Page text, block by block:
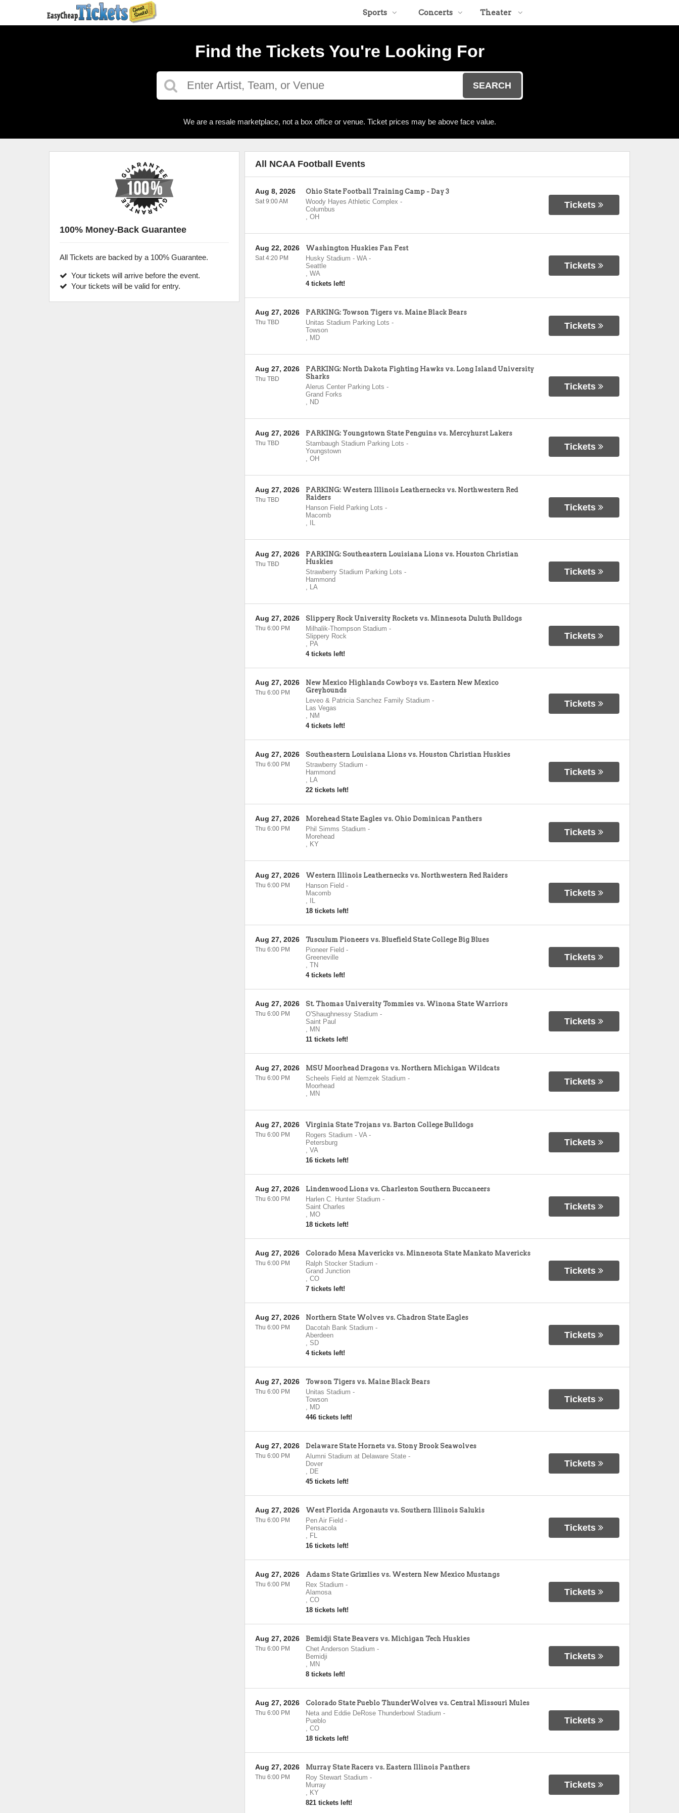
Sports Concerts Theater
Find the Tickets You're Looking For
SEARCH
We are a resale marketplace, not a box office or venue. Ticket prices may be above face value.
All NCAA Football Events
Ohio State Football Training Camp - Day 3
Woody Hayes Athletic Complex -
Columbus
, OH
Aug 8, 2026
Sat 9:00 AM Tickets
Washington Huskies Fan Fest
Husky Stadium - WA-
Seattle
, WA
4 tickets left!
Aug 22, 2026
Sat 4:20 PM
Tickets
PARKING: Towson Tigers vs. Maine Black Bears
Unitas Stadium Parking Lots -
Towson
, MD
Aug 27, 2026
Thu TBD Tickets
PARKING: North Dakota Fighting Hawks vs. Long Island University
Sharks
Alerus Center Parking Lots -
Grand Forks
, ND
Aug 27, 2026
Thu TBD
Tickets
PARKING: Youngstown State Penguins vs. Mercyhurst Lakers
Stambaugh Stadium Parking Lots -
Youngstown
, OH
Aug 27, 2026
Thu TBD Tickets
PARKING: Western Illinois Leathernecks vs. Northwestern Red
Raiders
Hanson Field Parking Lots -
Macomb
,
IL
Aug 27, 2026
Thu TBD
Tickets
PARKING: Southeastern Louisiana Lions vs. Houston Christian
Huskies
Strawberry Stadium Parking Lots -
Hammond
, LA
Aug 27, 2026
Thu TBD
Tickets
Slippery Rock University Rockets vs. Minnesota Duluth Bulldogs
Milhalik-Thompson Stadium -
Slippery Rock
, PA
4 tickets left!
Aug 27, 2026
Thu 6:00 PM
Tickets
New Mexico Highlands Cowboys vs. Eastern New Mexico
Greyhounds
Leveo & Patricia Sanchez Family Stadium -
Las Vegas
, NM
4 tickets left!
Aug 27, 2026
Thu 6:00 PM
Tickets
Southeastern Louisiana Lions vs. Houston Christian Huskies
Strawberry Stadium -
Hammond
, LA
22 tickets left!
Aug 27, 2026
Thu 6:00 PM
Tickets
Morehead State Eagles vs. Ohio Dominican Panthers
Phil Simms Stadium -
Morehead
, KY
Aug 27, 2026
Thu 6:00 PM Tickets
Western Illinois Leathernecks vs. Northwestern Red Raiders
Hanson Field -
Macomb
,
IL
18 tickets left!
Aug 27, 2026
Thu 6:00 PM
Tickets
Tusculum Pioneers vs. Bluefield State College Big Blues
Pioneer Field -
Greeneville
, TN
4 tickets left!
Aug 27, 2026
Thu 6:00 PM
Tickets
St. Thomas University Tommies vs. Winona State Warriors
O'Shaughnessy Stadium -
Saint Paul
, MN
11 tickets left!
Aug 27, 2026
Thu 6:00 PM
Tickets
MSU Moorhead Dragons vs. Northern Michigan Wildcats
Scheels Field at Nemzek Stadium -
Moorhead
, MN
Aug 27, 2026
Thu 6:00 PM Tickets
Virginia State Trojans vs. Barton College Bulldogs
Rogers Stadium - VA-
Petersburg
, VA
16 tickets left!
Aug 27, 2026
Thu 6:00 PM
Tickets
Lindenwood Lions vs. Charleston Southern Buccaneers
Harlen C. Hunter Stadium -
Saint Charles
, MO
18 tickets left!
Aug 27, 2026
Thu 6:00 PM
Tickets
Colorado Mesa Mavericks vs. Minnesota State Mankato Mavericks
Ralph Stocker Stadium -
Grand Junction
, CO
7 tickets left!
Aug 27, 2026
Thu 6:00 PM
Tickets
Northern State Wolves vs. Chadron State Eagles
Dacotah Bank Stadium -
Aberdeen
, SD
4 tickets left!
Aug 27, 2026
Thu 6:00 PM
Tickets
Towson Tigers vs. Maine Black Bears
Unitas Stadium -
Towson
, MD
446 tickets left!
Aug 27, 2026
Thu 6:00 PM
Tickets
Delaware State Hornets vs. Stony Brook Seawolves
Alumni Stadium at Delaware State-
Dover
, DE
45 tickets left!
Aug 27, 2026
Thu 6:00 PM
Tickets
West Florida Argonauts vs. Southern Illinois Salukis
Pen Air Field -
Pensacola
, FL
16 tickets left!
Aug 27, 2026
Thu 6:00 PM
Tickets
Adams State Grizzlies vs. Western New Mexico Mustangs
Rex Stadium -
Alamosa
, CO
18 tickets left!
Aug 27, 2026
Thu 6:00 PM
Tickets
Bemidji State Beavers vs. Michigan Tech Huskies
Chet Anderson Stadium -
Bemidji
, MN
8 tickets left!
Aug 27, 2026
Thu 6:00 PM
Tickets
Colorado State Pueblo ThunderWolves vs. Central Missouri Mules
Neta and Eddie DeRose Thunderbowl Stadium -
Pueblo
, CO
18 tickets left!
Aug 27, 2026
Thu 6:00 PM
Tickets
Murray State Racers vs. Eastern Illinois Panthers
Roy Stewart Stadium -
Murray
, KY
821 tickets left!
Aug 27, 2026
Thu 6:00 PM
Tickets
100% Money-Back Guarantee
All Tickets are backed by a 100% Guarantee.
Your tickets will arrive before the event.
Your tickets will be valid for entry.